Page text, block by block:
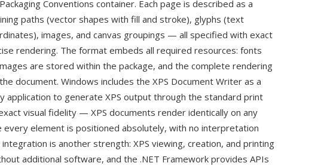
Conventions container. Each page is described as a
paths (vector shapes with fill and stroke), glyphs (text
images, and canvas groupings — all specified with exact
rendering. The format embeds all required resources: fonts
are stored within the package, and the complete rendering
document. Windows includes the XPS Document Writer as a
application to generate XPS output through the standard print
visual fidelity — XPS documents render identically on any
every element is positioned absolutely, with no interpretation
is another strength: XPS viewing, creation, and printing
additional software, and the .NET Framework provides APIs